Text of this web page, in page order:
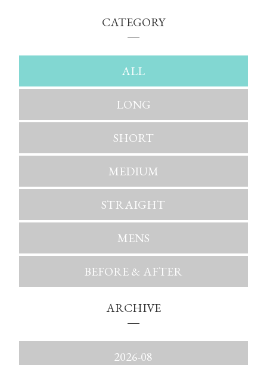
CATEGORY
ALL
LONG
SHORT
MEDIUM
STRAIGHT
MENS
BEFORE & AFTER
ARCHIVE
2026-08